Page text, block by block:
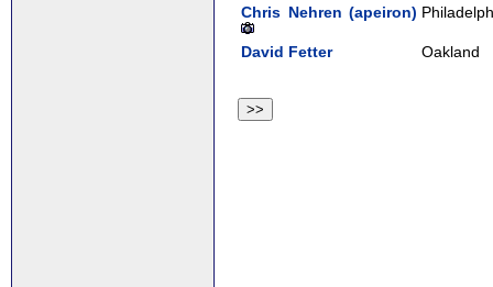
Chris Nehren (‎apeiron‎)
David Fetter Oakland